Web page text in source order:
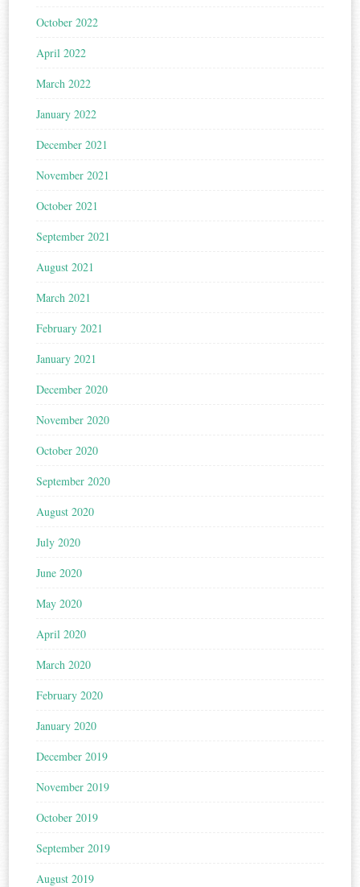
October 2022
April 2022
March 2022
January 2022
December 2021
November 2021
October 2021
September 2021
August 2021
March 2021
February 2021
January 2021
December 2020
November 2020
October 2020
September 2020
August 2020
July 2020
June 2020
May 2020
April 2020
March 2020
February 2020
January 2020
December 2019
November 2019
October 2019
September 2019
August 2019